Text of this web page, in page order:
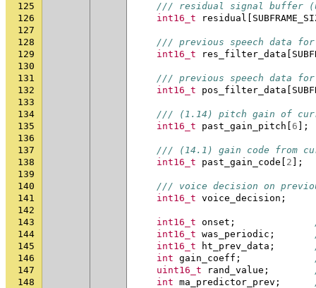
125
/// residual signal buffer
126
int16_t residual
127
128
/// previous speech data
129
int16_t res_filter_data
130
131
/// previous speech data
132
int16_t pos_filter_data
133
134
/// (1.14) pitch gain of
135
int16_t past_gain_pitch 6 ];
136
137
/// (14.1) gain code from
138
int16_t past_gain_code 2 ];
139
140
/// voice decision on
141
int16_t voice_decision ;
142
143
int16_t onset ;
144
int16_t was_periodic ;
145
int16_t ht_prev_data ;
146
int gain_coeff ;
147
uint16_t rand_value ;
148
int ma_predictor_prev ;